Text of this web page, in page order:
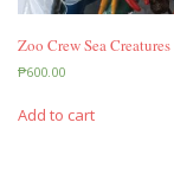
Zoo Crew Sea Creatures
₱600.00
Add to cart